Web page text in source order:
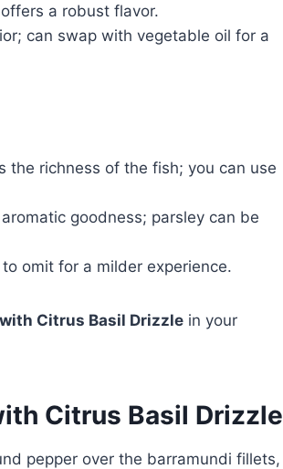
a robust flavor.
can swap with vegetable oil for a
the richness of the fish; you can use
goodness; parsley can be
omit for a milder experience.
Citrus Basil Drizzle in your
Citrus Basil Drizzle
pepper over the barramundi fillets,